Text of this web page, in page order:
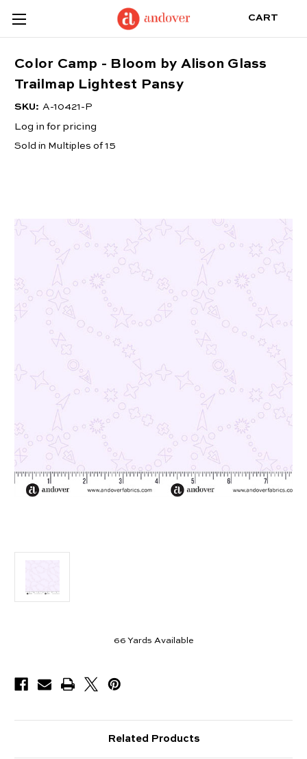
CART
Color Camp - Bloom by Alison Glass
Trailmap Lightest Pansy
SKU: A-10421-P
Log in for pricing
Sold in Multiples of 15
66 Yards Available
Related Products